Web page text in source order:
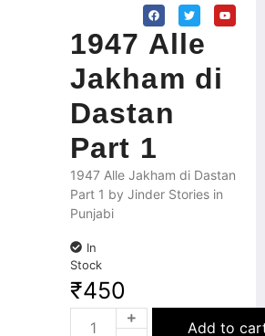
1947 Alle
Jakham di
Dastan
Part 1
1947 Alle Jakham di Dastan
Part 1 by Jinder Stories in
Punjabi
In
Stock
₹450
Add to